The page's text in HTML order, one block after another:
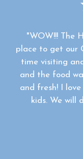
"WOW!!! The
place to get our
time visiting
and the food
and fresh! I
kids. We will